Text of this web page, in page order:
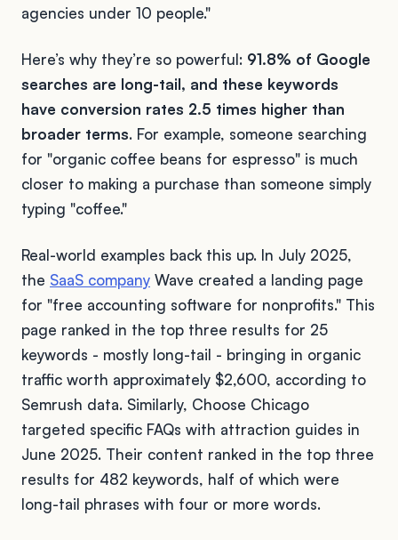
agencies under 10 people."
Here’s why they’re so powerful: 91.8% of Google
searches are long-tail, and these keywords
have conversion rates 2.5 times higher than
broader terms. For example, someone searching
for "organic coffee beans for espresso" is much
closer to making a purchase than someone simply
typing "coffee."
Real-world examples back this up. In July 2025,
the SaaS company Wave created a landing page
for "free accounting software for nonprofits." This
page ranked in the top three results for 25
keywords - mostly long-tail - bringing in organic
traffic worth approximately $2,600, according to
Semrush data. Similarly, Choose Chicago
targeted specific FAQs with attraction guides in
June 2025. Their content ranked in the top three
results for 482 keywords, half of which were
long-tail phrases with four or more words.